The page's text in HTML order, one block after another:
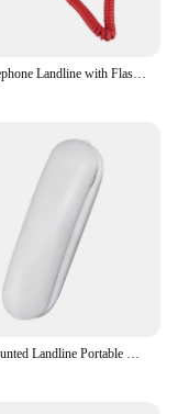
Wall Telephone Landline with Flash Redial Function Desktop Wired Fixed Phone for Home Hotel School Office Mini Phone